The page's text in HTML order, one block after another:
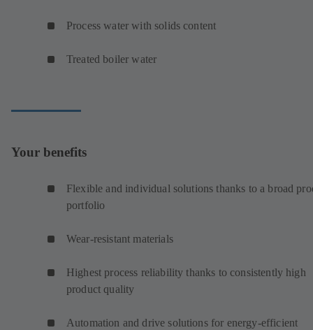
Process water with solids content
Treated boiler water
Your benefits
Flexible and individual solutions thanks to a broad
portfolio
Wear-resistant materials
Highest process reliability thanks to consistently high
product quality
Automation and drive solutions for energy-efficient